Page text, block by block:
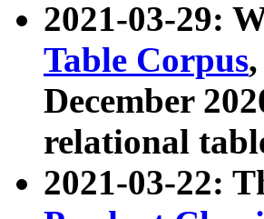
2021-03-29:
Table Corpus
December
relational
2021-03-22: